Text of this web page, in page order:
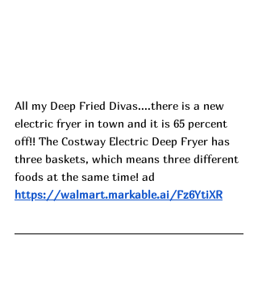
All my Deep Fried Divas....there is a new
electric fryer in town and it is 65 percent
off!! The Costway Electric Deep Fryer has
three baskets, which means three different
foods at the same time! ad
https://walmart.markable.ai/Fz6YtiXR